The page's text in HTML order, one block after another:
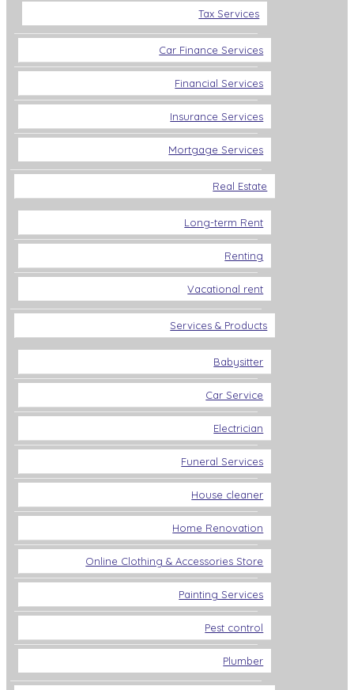
Tax Services
Car Finance Services
Financial Services
Insurance Services
Mortgage Services
Real Estate
Long-term Rent
Renting
Vacational rent
Services & Products
Babysitter
Car Service
Electrician
Funeral Services
House cleaner
Home Renovation
Online Clothing & Accessories Store
Painting Services
Pest control
Plumber